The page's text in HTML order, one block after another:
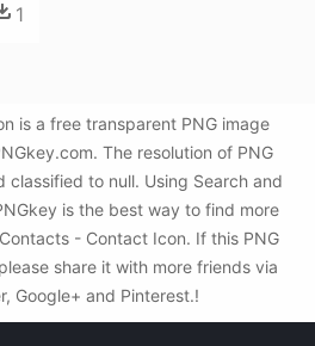
1
is a free transparent PNG image
The resolution of PNG
classified to null. Using Search and
is the best way to find more
- Contact Icon. If this PNG
share it with more friends via
Google+ and Pinterest.!